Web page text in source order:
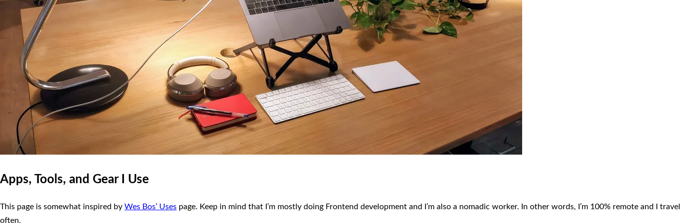
Apps, Tools, and Gear I Use
This page is somewhat inspired by Wes Bos’ Uses page. Keep in mind that I’m mostly doing Frontend development and I’m also a nomadic worker. In other words, I’m 100% remote and I travel
often.